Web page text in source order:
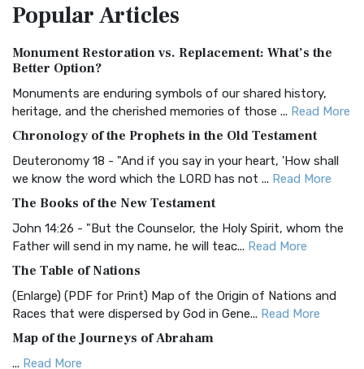
Treasure The Amplified Bible, Classic Editio...
The Authorized (King James) Version (AKJV): A Timeless
Classic The Authorized King James Version (AK...
BRG Bible (BRG)
Visual Experience The BRG Bible, an acronym...Read More
Christian Standard Bible (CSB)
and Readability The Christian Standard Bib...
Common English Bible (CEB)
Everyone The Common English Bible (CEB) is a conte...
More
Complete Jewish Bible (CJB)
The Complete Jewish Bible (CJB): A Jewish Perspective on
Scripture The Complete Jewish Bible (CJB) i...
PopularArticles
Monument Restoration vs. Replacement: What’s the
Better Option?
Monuments are enduring symbols of our shared history,
heritage, and the cherished memories of those ... Read More
Chronology of the Prophets in the Old Testament
Deuteronomy 18 - "And if you say in your heart, 'How shall
we know the word which the LORD has not ... Read More
The Books of the New Testament
John 14:26 - "But the Counselor, the Holy Spirit, whom the
Father will send in my name, he will teac... Read More
The Table of Nations
(Enlarge) (PDF for Print) Map of the Origin of Nations and
Races that were dispersed by God in Gene... Read More
Map of the Journeys of Abraham
... Read More